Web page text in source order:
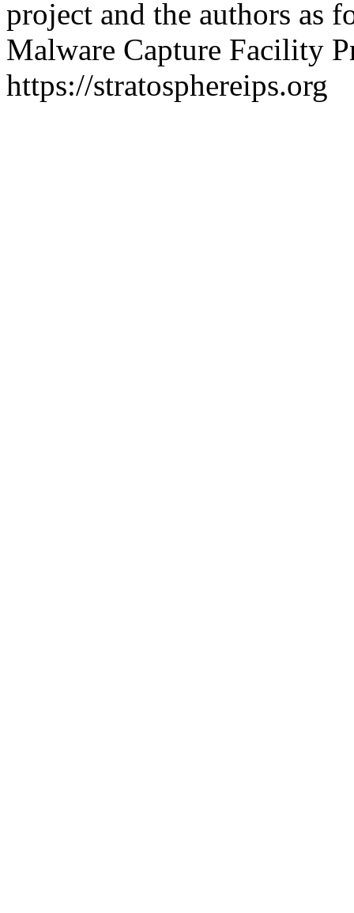
project and the authors as
Malware Capture Facility
https://stratosphereips.org